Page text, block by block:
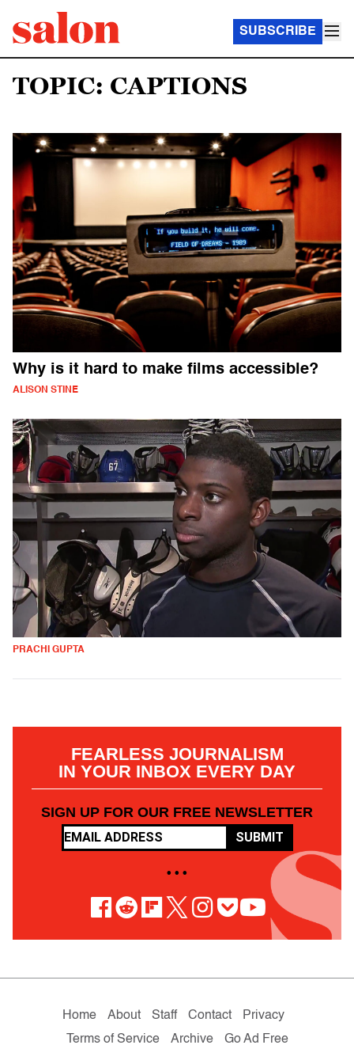
SUBSCRIBE
TOPIC: CAPTIONS
Why is it hard to make films accessible?
ALISON STINE
PRACHI GUPTA
FEARLESS JOURNALISM
IN YOUR INBOX EVERY DAY
SIGN UP FOR OUR FREE NEWSLETTER
SUBMIT
• • •
Home About Staff Contact
Privacy
Terms of Service
Archive Go Ad Free